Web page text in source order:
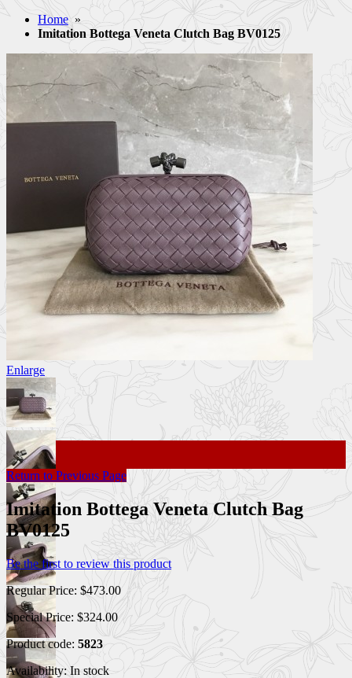
Home »
Imitation Bottega Veneta Clutch Bag BV0125
Enlarge
Return to Previous Page
Imitation Bottega Veneta Clutch Bag
BV0125
Be the first to review this product
Regular Price: $473.00
Special Price: $324.00
Product code: 5823
Availability: In stock